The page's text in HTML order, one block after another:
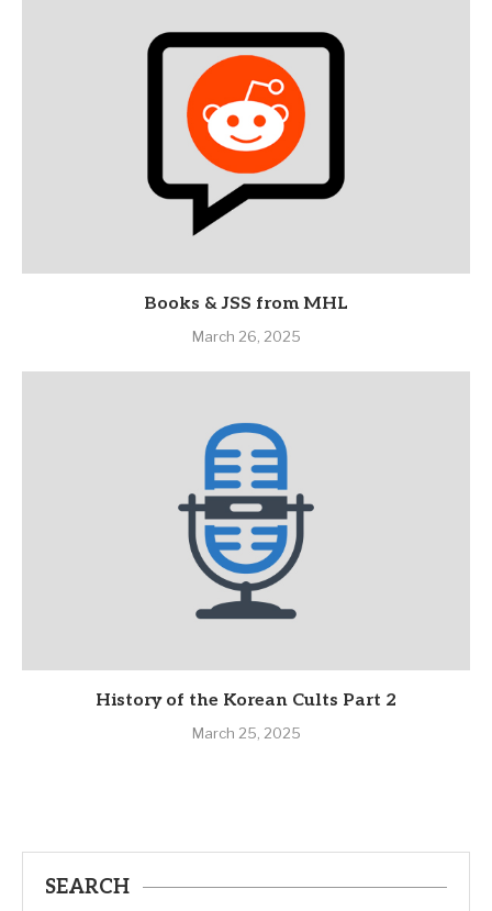
Books & JSS from MHL
March 26, 2025
History of the Korean Cults Part 2
March 25, 2025
SEARCH